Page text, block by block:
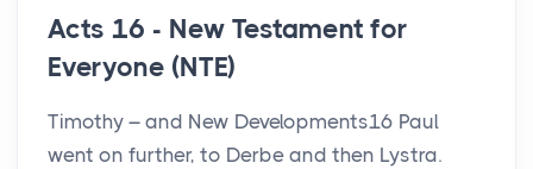
Acts 16 - New Testament for
Everyone (NTE)
Timothy – and New Developments16 Paul
went on further, to Derbe and then Lystra.